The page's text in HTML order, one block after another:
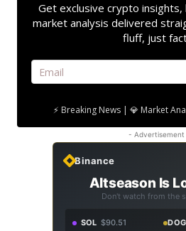
Get exclusive crypto insights,
market analysis delivered
fluff, just
⚡ Breaking News | 💎 Market
- Advertisement
Binance
Altseason Is
Don't watch from the
SOL $90.51